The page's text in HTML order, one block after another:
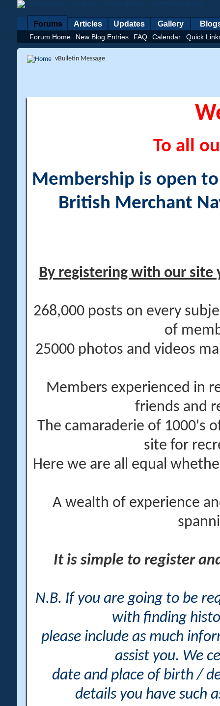
Forums
Forum Home New Blog Entries FAQ Calendar Quick
Articles Updates Gallery
vBulletin Message
To all
Membership is open
British Merchant
By registering with our site
268,000 posts on every
of
25000 photos and videos
Members experienced in
friends and
The camaraderie of 1000's
site for
Here we are all equal
A wealth of experience
It is simple to register
N.B. If you are going to be
with finding
please include as much
assist you. We
date and place of birth /
details you have such